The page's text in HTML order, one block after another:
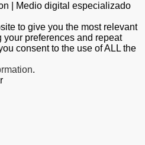
| Medio digital especializado
to give you the most relevant
preferences and repeat
consent to the use of ALL the
.